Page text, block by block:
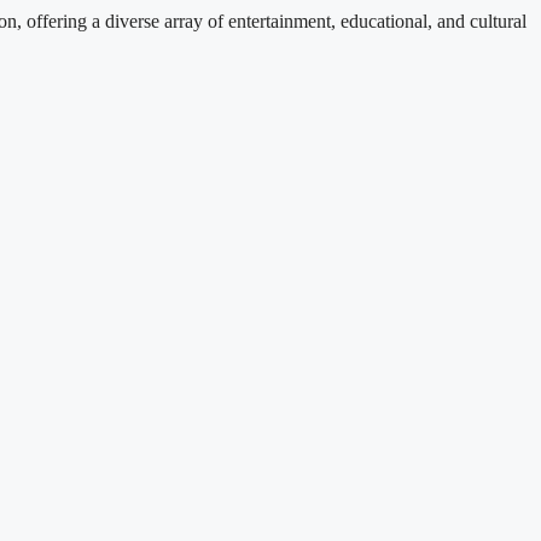
offering a diverse array of entertainment, educational, and cultural